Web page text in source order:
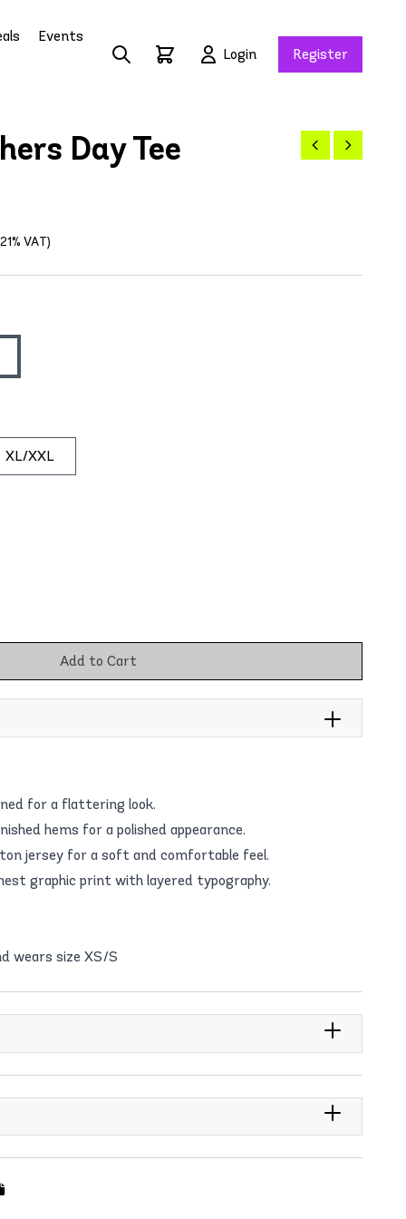
Events
Login Register
Day Tee
VAT)
XL/XXL
Add to Cart
for a flattering look.
hems for a polished appearance.
jersey for a soft and comfortable feel.
graphic print with layered typography.
wears size XS/S